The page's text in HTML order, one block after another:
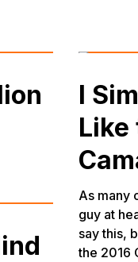
I
Like
As many
guy at
say this,
the 2016